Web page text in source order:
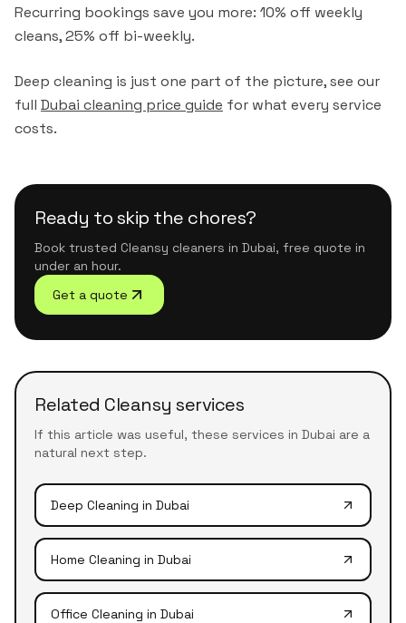
Recurring bookings save you more: 10% off weekly
cleans, 25% off bi-weekly.
Deep cleaning is just one part of the picture, see our
full Dubai cleaning price guide for what every service
costs.
Ready to skip the chores?
Book trusted Cleansy cleaners in Dubai, free quote in
under an hour.
Get a quote
Related Cleansy services
If this article was useful, these services in Dubai are a
natural next step.
Deep Cleaning in Dubai
Home Cleaning in Dubai
Office Cleaning in Dubai